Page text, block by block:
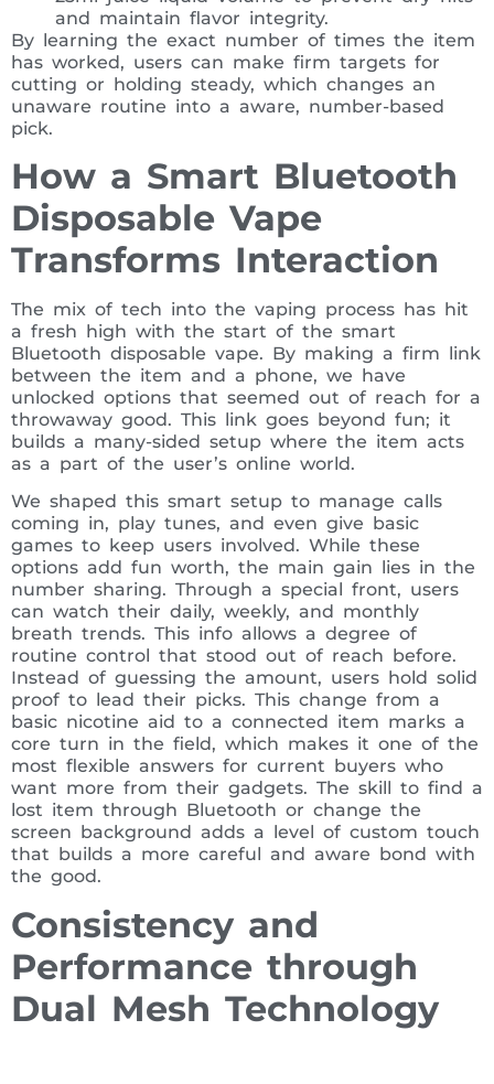
and maintain flavor integrity.
By learning the exact number of times the item
has worked, users can make firm targets for
cutting or holding steady, which changes an
unaware routine into a aware, number-based
pick.
How a Smart Bluetooth
Disposable Vape
Transforms Interaction
The mix of tech into the vaping process has hit
a fresh high with the start of the smart
Bluetooth disposable vape. By making a firm link
between the item and a phone, we have
unlocked options that seemed out of reach for a
throwaway good. This link goes beyond fun; it
builds a many-sided setup where the item acts
as a part of the user’s online world.
We shaped this smart setup to manage calls
coming in, play tunes, and even give basic
games to keep users involved. While these
options add fun worth, the main gain lies in the
number sharing. Through a special front, users
can watch their daily, weekly, and monthly
breath trends. This info allows a degree of
routine control that stood out of reach before.
Instead of guessing the amount, users hold solid
proof to lead their picks. This change from a
basic nicotine aid to a connected item marks a
core turn in the field, which makes it one of the
most flexible answers for current buyers who
want more from their gadgets. The skill to find a
lost item through Bluetooth or change the
screen background adds a level of custom touch
that builds a more careful and aware bond with
the good.
Consistency and
Performance through
Dual Mesh Technology